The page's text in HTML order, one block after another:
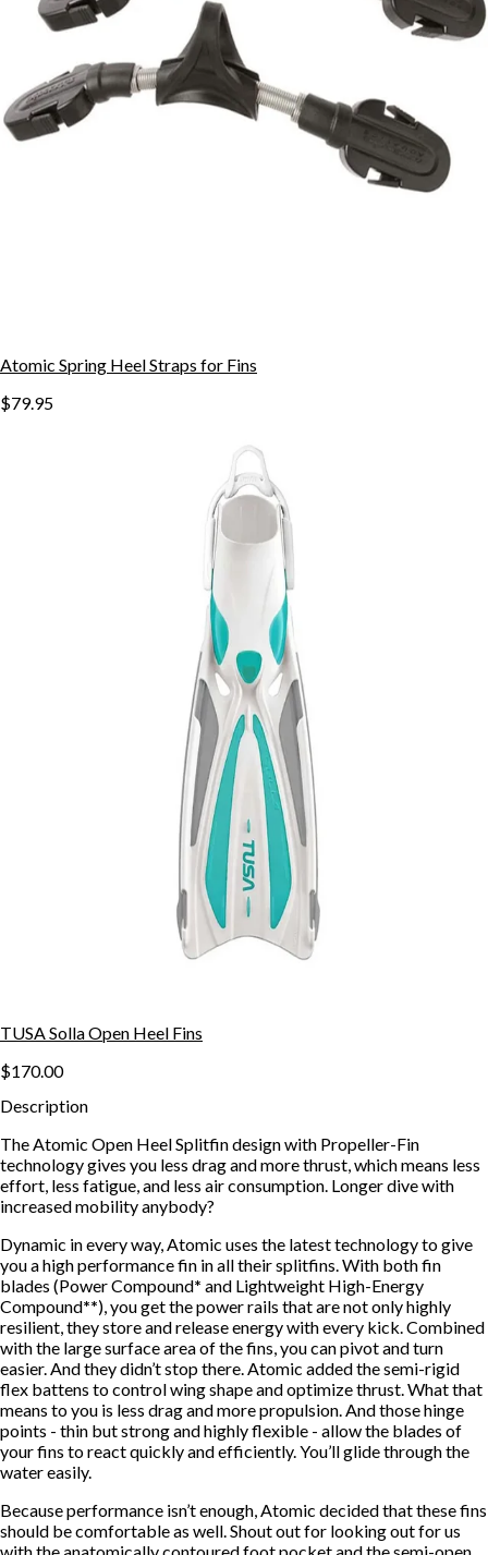
Atomic Spring Heel Straps for Fins
$79.95
TUSA Solla Open Heel Fins
$170.00
Description
The Atomic Open Heel Splitfin design with Propeller-Fin
technology gives you less drag and more thrust, which means less
effort, less fatigue, and less air consumption. Longer dive with
increased mobility anybody?
Dynamic in every way, Atomic uses the latest technology to give
you a high performance fin in all their splitfins. With both fin
blades (Power Compound* and Lightweight High-Energy
Compound**), you get the power rails that are not only highly
resilient, they store and release energy with every kick. Combined
with the large surface area of the fins, you can pivot and turn
easier. And they didn’t stop there. Atomic added the semi-rigid
flex battens to control wing shape and optimize thrust. What that
means to you is less drag and more propulsion. And those hinge
points - thin but strong and highly flexible - allow the blades of
your fins to react quickly and efficiently. You’ll glide through the
water easily.
Because performance isn’t enough, Atomic decided that these fins
should be comfortable as well. Shout out for looking out for us